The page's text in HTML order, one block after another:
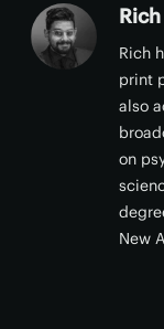
Rich
print
also
on
New